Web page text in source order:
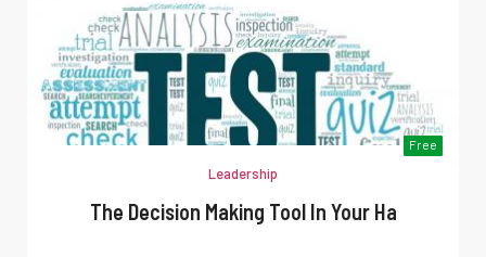
Free
Leadership
The Decision Making Tool In Your Ha